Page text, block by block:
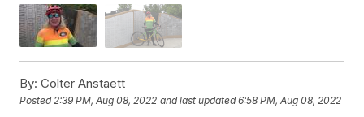
By: Colter Anstaett
Posted2:39 PM, Aug 08, 2022 and last updated 6:58 PM, Aug 08, 2022